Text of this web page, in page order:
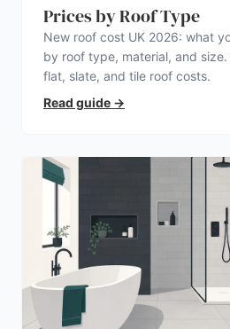
Prices by Roof Type
New roof cost UK 2026: what
by roof type, material, and
flat, slate, and tile roof costs.
Read guide →